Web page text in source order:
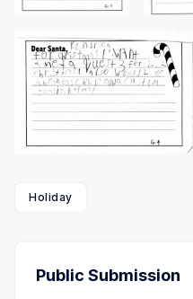
Holiday
Public Submission